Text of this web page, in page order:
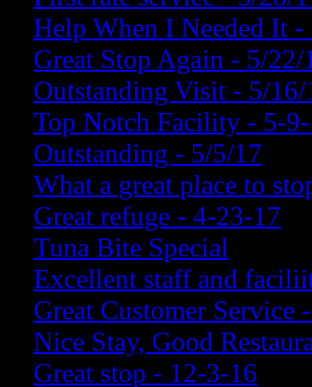
Help When I Needed It
Great Stop Again - 5/22/
Outstanding Visit - 5/16/
Top Notch Facility - 5-
Outstanding - 5/5/17
What a great place to
Great refuge - 4-23-17
Tuna Bite Special
Excellent staff and
Great Customer Service
Nice Stay, Good
Great stop - 12-3-16